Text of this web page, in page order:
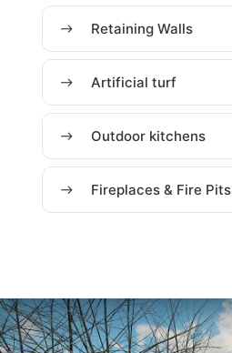
Retaining Walls
Artificial turf
Outdoor kitchens
Fireplaces & Fire Pits